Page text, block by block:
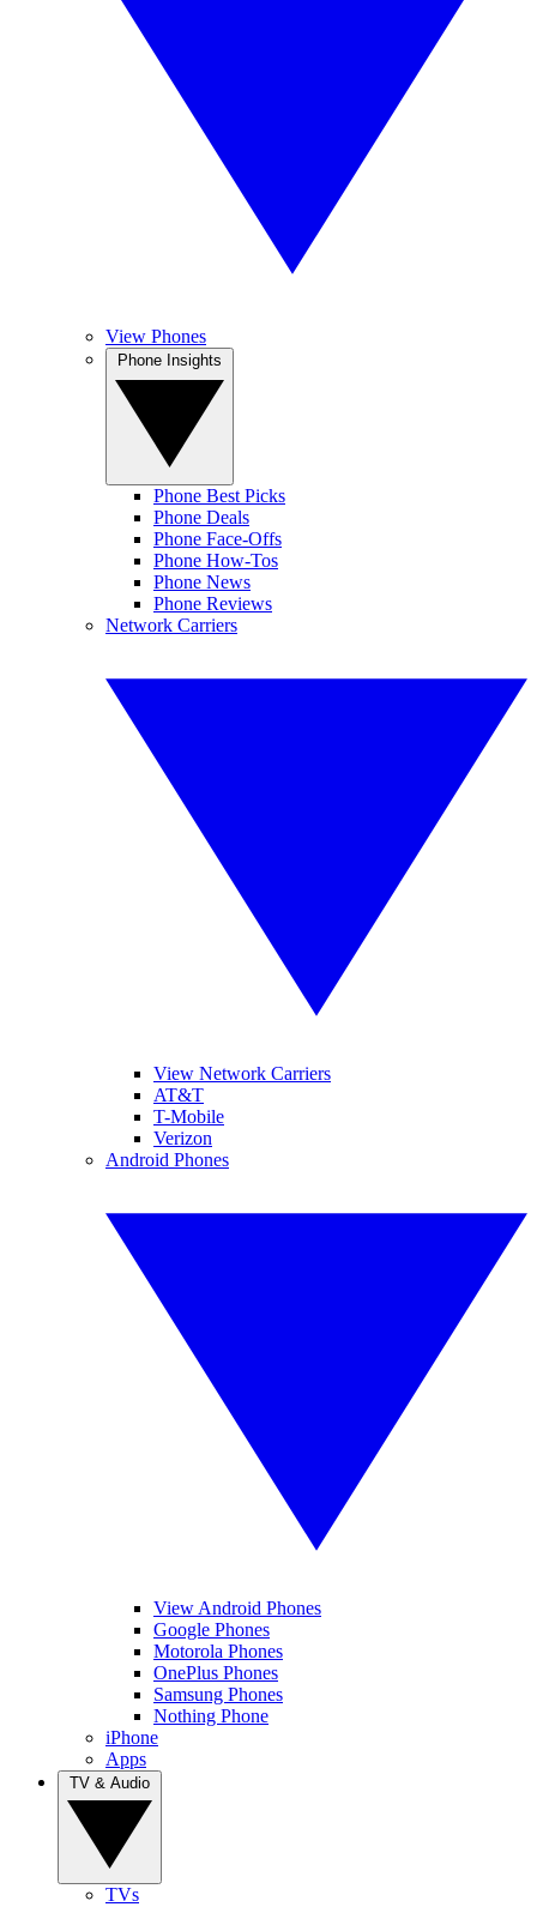
View Phones
Phone Best Picks
Phone Deals
Phone Face-Offs
Phone How-Tos
Phone News
Phone Reviews
Network Carriers
View Network Carriers
AT&T
T-Mobile
Verizon
Android Phones
View Android Phones
Google Phones
Motorola Phones
OnePlus Phones
Samsung Phones
Nothing Phone
iPhone
Apps
TVs